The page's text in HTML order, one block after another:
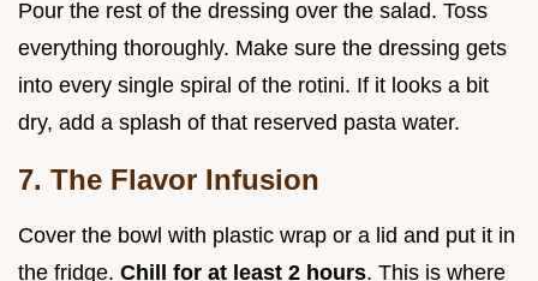
Pour the rest of the dressing over the salad. Toss
everything thoroughly. Make sure the dressing gets
into every single spiral of the rotini. If it looks a bit
dry, add a splash of that reserved pasta water.
7. The Flavor Infusion
Cover the bowl with plastic wrap or a lid and put it in
the fridge. Chill for at least 2 hours. This is where